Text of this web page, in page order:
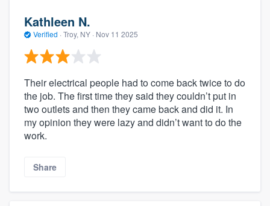
Kathleen N.
Verified · Troy, NY · Nov 11 2025
Their electrical people had to come back twice to do
the job. The first time they said they couldn’t put in
two outlets and then they came back and did it. In
my opinion they were lazy and didn’t want to do the
work.
Share